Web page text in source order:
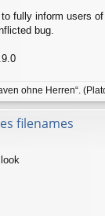
fully inform users
bug.
ohne Herren“.
filenames